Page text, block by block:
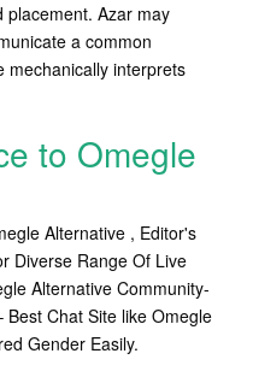
placement. Azar may
a common
mechanically interprets
to Omegle
Alternative , Editor's
Diverse Range Of Live
Alternative Community-
Chat Site like Omegle
Gender Easily.